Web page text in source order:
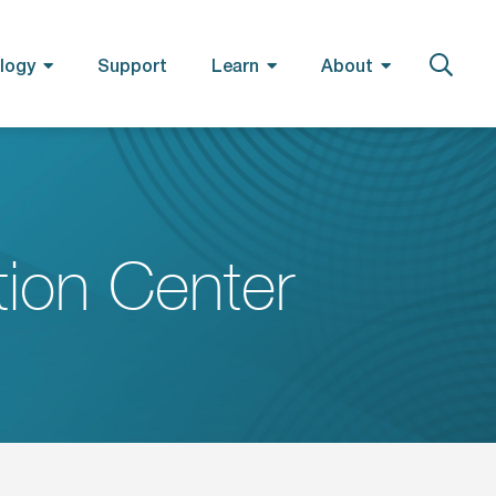
Support Learn About
Center